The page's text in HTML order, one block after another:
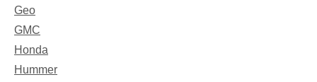
Geo
GMC
Honda
Hummer